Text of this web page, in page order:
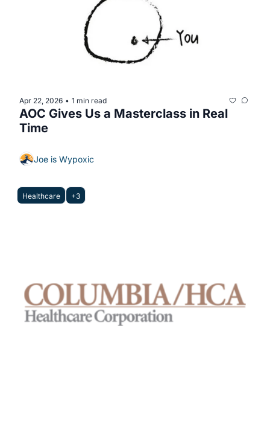
Apr 22, 2026 • 1 min read
AOC Gives Us a Masterclass in Real
Time
Joe is Wypoxic
Healthcare +3